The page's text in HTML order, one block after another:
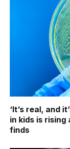
‘It’s real, and
in kids is
finds